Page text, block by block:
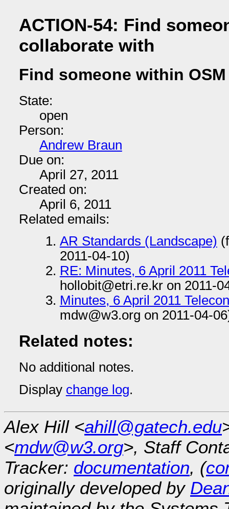
ACTION-54: Find
collaborate with
Find someone within
State:
open
Person:
Andrew Braun
Due on:
April 27, 2011
Created on:
April 6, 2011
Related emails:
AR Standards (Landscape)
2011-04-10)
RE: Minutes, 6 April 2011
hollobit@etri.re.kr on 2011-
Minutes, 6 April 2011
mdw@w3.org on 2011-04-
Related notes:
No additional notes.
Display change log.
Alex Hill <ahill@gatech.edu
<mdw@w3.org>, Staff
Tracker: documentation, (
originally developed by